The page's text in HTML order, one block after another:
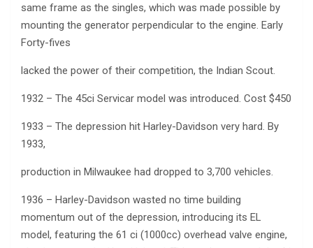
same frame as the singles, which was made possible by
mounting the generator perpendicular to the engine. Early
Forty-fives
lacked the power of their competition, the Indian Scout.
1932 – The 45ci Servicar model was introduced. Cost $450
1933 – The depression hit Harley-Davidson very hard. By
1933,
production in Milwaukee had dropped to 3,700 vehicles.
1936 – Harley-Davidson wasted no time building
momentum out of the depression, introducing its EL
model, featuring the 61 ci (1000cc) overhead valve engine,